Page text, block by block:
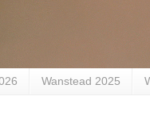
Wanstead 2025